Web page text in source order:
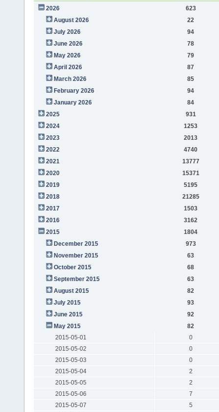
2026
623
August 2026
22
July 2026
94
June 2026
78
May 2026
79
April 2026
87
March 2026
85
February 2026
94
January 2026
84
2025
931
2024
1253
2023
2013
2022
4740
2021
13777
2020
15371
2019
5195
2018
21285
2017
1503
2016
3162
2015
1804
December 2015
973
November 2015
63
October 2015
68
September 2015
63
August 2015
82
July 2015
93
June 2015
92
May 2015
82
2015-05-01
0
2015-05-02
0
2015-05-03
0
2015-05-04
2
2015-05-05
2
2015-05-06
7
2015-05-07
5